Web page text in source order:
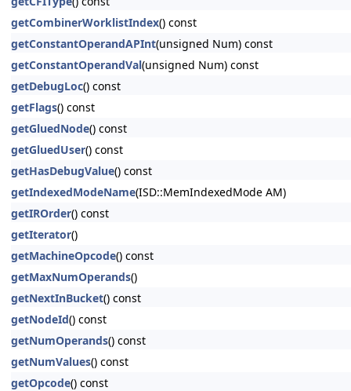
getCombinerWorklistIndex() const
getConstantOperandAPInt(unsigned Num) const
getConstantOperandVal(unsigned Num) const
getDebugLoc() const
getFlags() const
getGluedNode() const
getGluedUser() const
getHasDebugValue() const
getIndexedModeName(ISD::MemIndexedMode AM)
getIROrder() const
getIterator()
getMachineOpcode() const
getMaxNumOperands()
getNextInBucket() const
getNodeId() const
getNumOperands() const
getNumValues() const
getOpcode() const